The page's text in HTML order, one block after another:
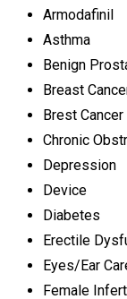
Armodafinil
Asthma
Benign
Breast
Brest Cancer
Chronic
Depression
Device
Diabetes
Erectile
Eyes/Ear
Female